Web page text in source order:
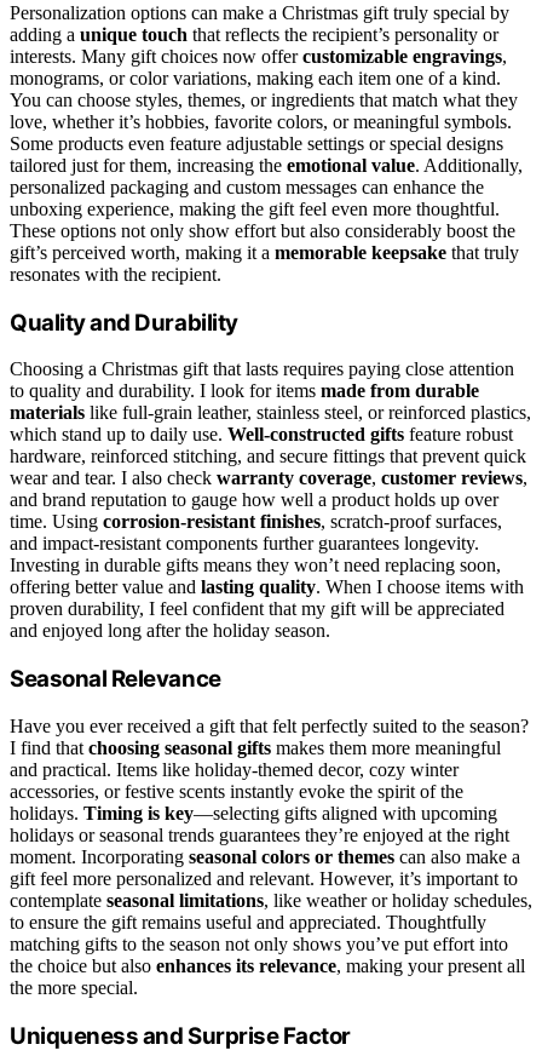
Personalization options can make a Christmas gift truly special by
adding a unique touch that reflects the recipient’s personality or
interests. Many gift choices now offercustomizable engravings,
monograms, or color variations, making each item one of a kind.
You can choose styles, themes, or ingredients that match what they
love, whether it’s hobbies, favorite colors, or meaningful symbols.
Some products even feature adjustable settings or special designs
tailored just for them, increasing the emotional value. Additionally,
personalized packaging and custom messages can enhance the
unboxing experience, making the gift feel even more thoughtful.
These options not only show effort but also considerably boost the
gift’s perceived worth, making it a memorable keepsake that truly
resonates with the recipient.
Quality and Durability
Choosing a Christmas gift that lasts requires paying close attention
to quality and durability. I look for items made from durable
materials like full-grain leather, stainless steel, or reinforced plastics,
which stand up to daily use. Well-constructed gifts feature robust
hardware, reinforced stitching, and secure fittings that prevent quick
wear and tear. I also check warranty coverage, customer reviews,
and brand reputation to gauge how well a product holds up over
time. Using corrosion-resistant finishes, scratch-proof surfaces,
and impact-resistant components further guarantees longevity.
Investing in durable gifts means they won’t need replacing soon,
offering better value and lasting quality. When I choose items with
proven durability, I feel confident that my gift will be appreciated
and enjoyed long after the holiday season.
Seasonal Relevance
Have you ever received a gift that felt perfectly suited to the season?
I find that choosing seasonal gifts makes them more meaningful
and practical. Items like holiday-themed decor, cozy winter
accessories, or festive scents instantly evoke the spirit of the
holidays. Timing is key—selecting gifts aligned with upcoming
holidays or seasonal trends guarantees they’re enjoyed at the right
moment. Incorporating seasonal colors or themes can also make a
gift feel more personalized and relevant. However, it’s important to
contemplate seasonal limitations, like weather or holiday schedules,
to ensure the gift remains useful and appreciated. Thoughtfully
matching gifts to the season not only shows you’ve put effort into
the choice but also enhances its relevance, making your present all
the more special.
Uniqueness and Surprise Factor